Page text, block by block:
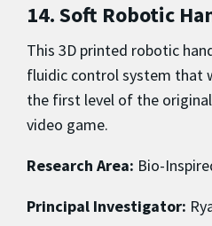
14. Soft Robotic
This 3D printed robotic
fluidic control system that
the first level of the
video game.
Research Area: Bio-
Principal Investigator: